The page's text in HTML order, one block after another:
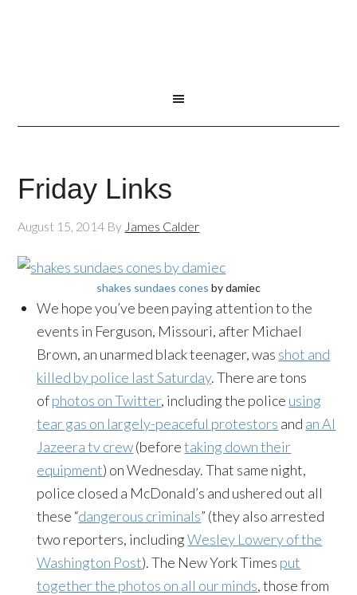
Friday Links
August 15, 2014 By James Calder
shakes sundaes cones by damiec
We hope you’ve been paying attention to the
events in Ferguson, Missouri, after Michael
Brown, an unarmed black teenager, was shot and
killed by police last Saturday. There are tons
ofphotos on Twitter, including the police using
tear gas on largely-peaceful protestors and an Al
Jazeera tv crew(beforetaking down their
equipment) on Wednesday. That same night,
police closed a McDonald’s and ushered out all
these “dangerous criminals” (they also arrested
two reporters, includingWesley Lowery of the
Washington Post). The New York Times put
together the photos on all our minds, those from